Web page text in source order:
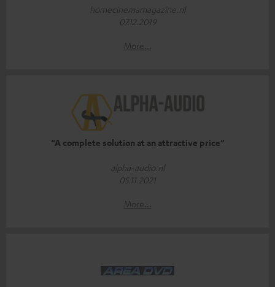
homecinemamagazine.nl
07.12.2019
More...
“A complete solution at an attractive price”
alpha-audio.nl
05.11.2021
More...